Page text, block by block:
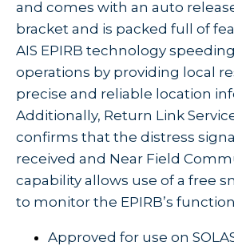
and comes with an auto
bracket and is packed full of
AIS EPIRB technology
operations by providing local
precise and reliable location
Additionally, Return Link
confirms that the distress
received and Near Field
capability allows use of a free
to monitor the EPIRB’s
Approved for use on